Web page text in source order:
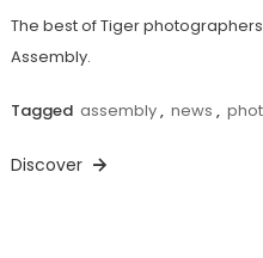
The best of Tiger
Assembly.
Tagged assembly, news ,
Discover